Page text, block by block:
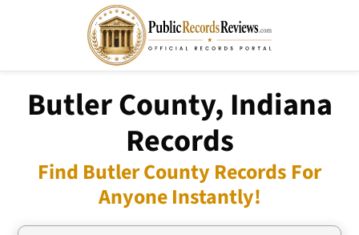
Butler County, Indiana
Records
Find Butler County Records For
Anyone Instantly!